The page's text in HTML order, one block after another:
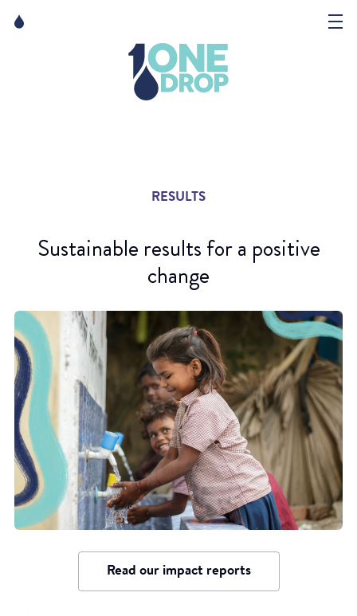
RESULTS
Sustainable results for a positive
change
Read our impact reports